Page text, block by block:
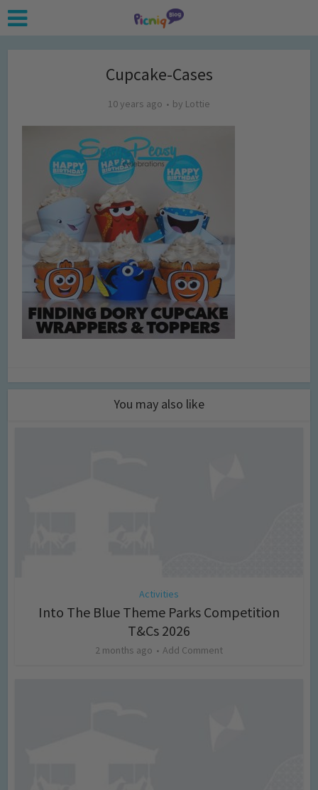
Cupcake-Cases
10 years ago by Lottie
You may also like
Activities
Into The Blue Theme Parks Competition
T&Cs 2026
2 months ago Add Comment